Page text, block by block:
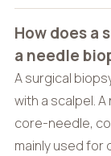
How does a
a needle
A surgical
with a scalpel.
core-needle,
mainly used for